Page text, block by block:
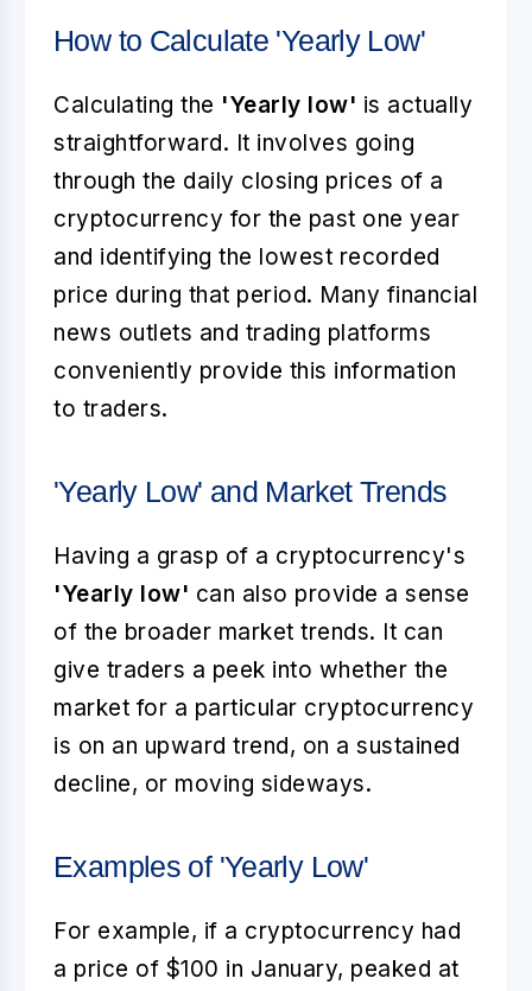
How to Calculate 'Yearly Low'
Calculating the 'Yearly low' is actually
straightforward. It involves going
through the daily closing prices of a
cryptocurrency for the past one year
and identifying the lowest recorded
price during that period. Many financial
news outlets and trading platforms
conveniently provide this information
to traders.
'Yearly Low' and Market Trends
Having a grasp of a cryptocurrency's
'Yearly low' can also provide a sense
of the broader market trends. It can
give traders a peek into whether the
market for a particular cryptocurrency
is on an upward trend, on a sustained
decline, or moving sideways.
Examples of 'Yearly Low'
For example, if a cryptocurrency had
a price of $100 in January, peaked at